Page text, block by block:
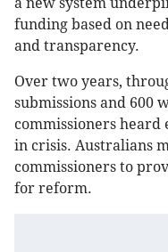
funding based on
and transparency.
Over two years,
submissions and 600
commissioners heard
in crisis. Australians
commissioners to
for reform.